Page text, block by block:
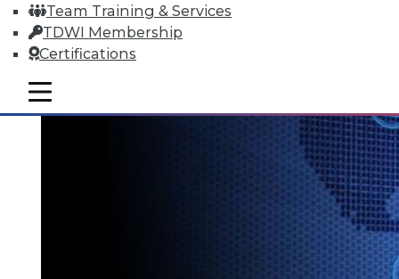
Team Training & Services
TDWI Membership
Certifications
mobile toggle line
mobile toggle line
mobile toggle line
By Quint Turner
1.21.2016